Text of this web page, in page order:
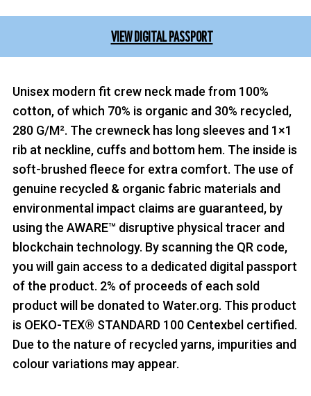
VIEW DIGITAL PASSPORT
Unisex modern fit crew neck made from 100%
cotton, of which 70% is organic and 30% recycled,
280 G/M². The crewneck has long sleeves and 1×1
rib at neckline, cuffs and bottom hem. The inside is
soft-brushed fleece for extra comfort. The use of
genuine recycled & organic fabric materials and
environmental impact claims are guaranteed, by
using the AWARE™ disruptive physical tracer and
blockchain technology. By scanning the QR code,
you will gain access to a dedicated digital passport
of the product. 2% of proceeds of each sold
product will be donated to Water.org. This product
is OEKO-TEX® STANDARD 100 Centexbel certified.
Due to the nature of recycled yarns, impurities and
colour variations may appear.